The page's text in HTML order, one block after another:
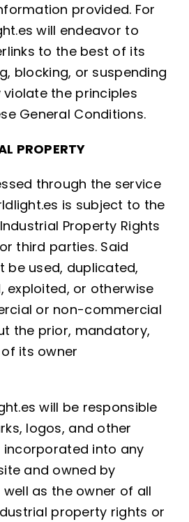
provided. For
will endeavor to
to the best of its
blocking, or suspending
the principles
General Conditions.
PROPERTY
through the service
is subject to the
Property Rights
third parties. Said
be used, duplicated,
exploited, or otherwise
or non-commercial
the prior, mandatory,
its owner
will be responsible
logos, and other
incorporated into any
and owned by
as the owner of all
property rights or